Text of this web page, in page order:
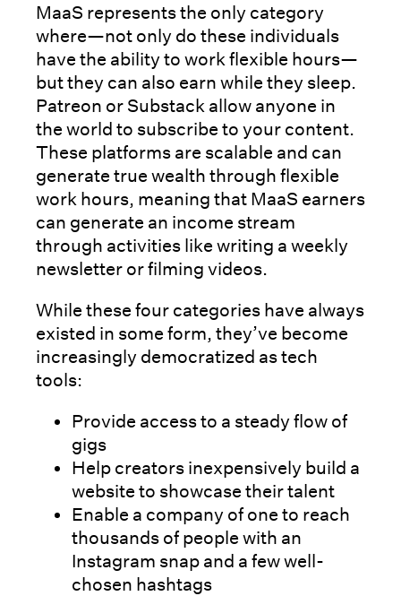
MaaS represents the only category
where—not only do these individuals
have the ability to work flexible hours—
but they can also earn while they sleep.
Patreon or Substack allow anyone in
the world to subscribe to your content.
These platforms are scalable and can
generate true wealth through flexible
work hours, meaning that MaaS earners
can generate an income stream
through activities like writing a weekly
newsletter or filming videos.
While these four categories have always
existed in some form, they’ve become
increasingly democratized as tech
tools:
Provide access to a steady flow of
gigs
Help creators inexpensively build a
website to showcase their talent
Enable a company of one to reach
thousands of people with an
Instagram snap and a few well-
chosen hashtags